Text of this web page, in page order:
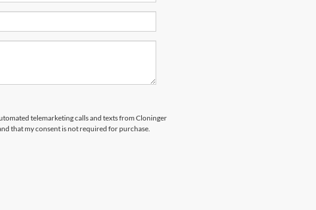
telemarketing calls and texts from Cloninger
that my consent is not required for purchase.